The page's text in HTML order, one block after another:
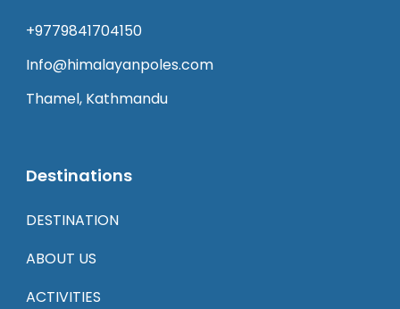
+9779841704150
Info@himalayanpoles.com
Thamel, Kathmandu
Destinations
DESTINATION
ABOUT US
ACTIVITIES